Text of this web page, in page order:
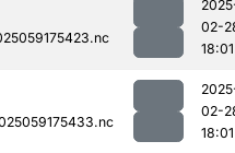
02-
18:01
02-
18:01